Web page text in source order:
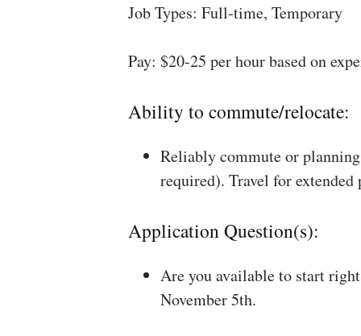
Job Types: Full-time, Temporary
Pay: $20-25 per hour based on
Ability to commute/relocate:
Reliably commute or
required). Travel for
Application Question(s):
Are you available to start
November 5th.